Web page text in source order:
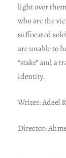
light over
who are the
suffocated
are unable to
“stake” and a
identity.
Writer: Adeel
Director: